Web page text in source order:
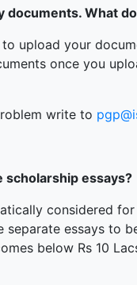
documents. What
upload your
once you
write to
scholarship essays?
considered
separate essays to
below Rs 10